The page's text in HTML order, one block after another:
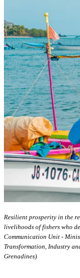
Resilient prosperity in the
livelihoods of fishers who
Communication Unit -
Transformation, Industry
Grenadines)